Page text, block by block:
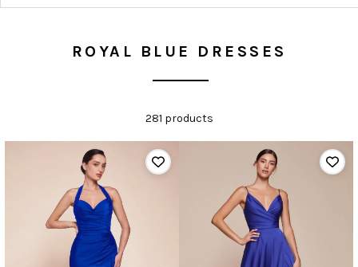
ROYAL BLUE DRESSES
281 products